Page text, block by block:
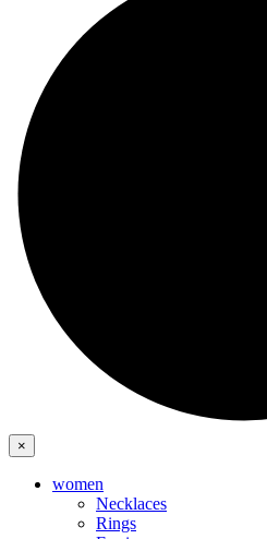
×
women
Necklaces
Rings